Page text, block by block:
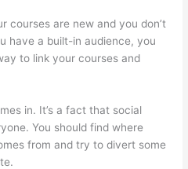
courses are new and you don’t
have a built-in audience, you
to link your courses and
in. It’s a fact that social
You should find where
from and try to divert some